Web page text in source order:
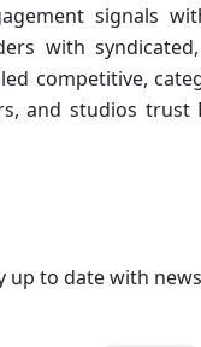
signals
with
competitive,
and studios trust
up to date with